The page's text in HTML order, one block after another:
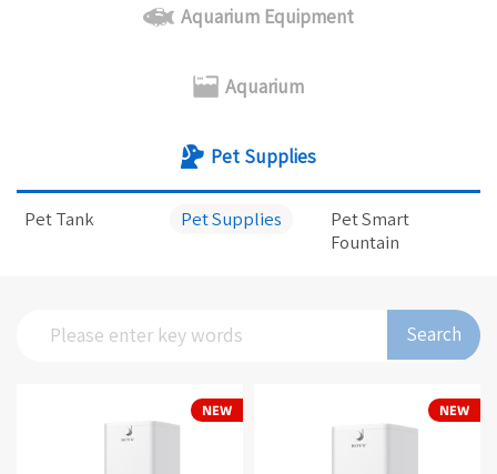
Aquarium Equipment
Aquarium
Pet Supplies
Pet Tank Pet Supplies
Pet Smart
Fountain
Search